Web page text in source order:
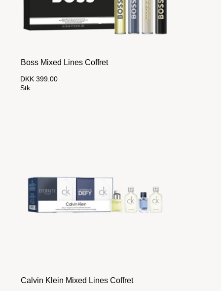
Boss Mixed Lines Coffret
DKK 399.00
Stk
Calvin Klein Mixed Lines Coffret